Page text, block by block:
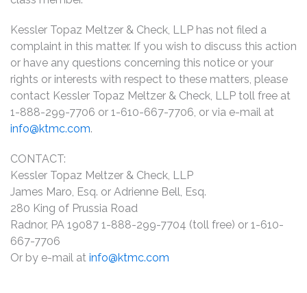
Kessler Topaz Meltzer & Check, LLP has not filed a
complaint in this matter. If you wish to discuss this action
or have any questions concerning this notice or your
rights or interests with respect to these matters, please
contact Kessler Topaz Meltzer & Check, LLP toll free at
1-888-299-7706 or 1-610-667-7706, or via e-mail at
info@ktmc.com.
CONTACT:
Kessler Topaz Meltzer & Check, LLP
James Maro, Esq. or Adrienne Bell, Esq.
280 King of Prussia Road
Radnor, PA 19087 1-888-299-7704 (toll free) or 1-610-
667-7706
Or by e-mail at info@ktmc.com